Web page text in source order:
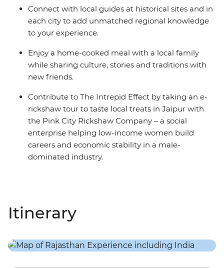
Connect with local guides at historical sites and in
each city to add unmatched regional knowledge
to your experience.
Enjoy a home-cooked meal with a local family
while sharing culture, stories and traditions with
new friends.
Contribute to The Intrepid Effect by taking an e-
rickshaw tour to taste local treats in Jaipur with
the Pink City Rickshaw Company – a social
enterprise helping low-income women build
careers and economic stability in a male-
dominated industry.
Itinerary